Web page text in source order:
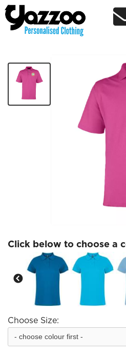
Tolworth Polo shirt
Click below to choose a
Choose Size: